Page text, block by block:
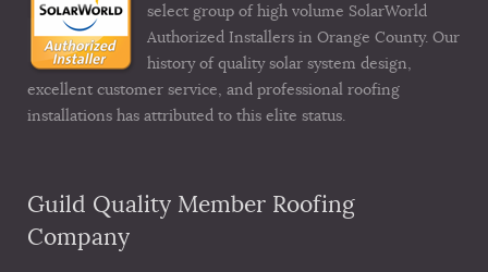
select group of high volume SolarWorld
Authorized Installers in Orange County. Our
history of quality solar system design,
excellent customer service, and professional roofing
installations has attributed to this elite status.
Guild Quality Member Roofing
Company